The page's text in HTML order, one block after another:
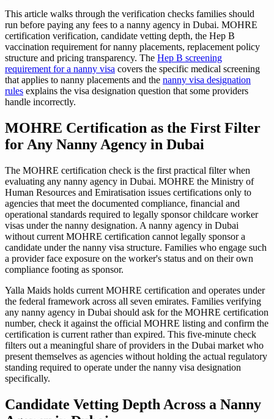
This article walks through the verification checks families should
run before paying any fees to a nanny agency in Dubai. MOHRE
certification verification, candidate vetting depth, the Hep B
vaccination requirement for nanny placements, replacement policy
structure and pricing transparency. The Hep B screening
requirement for a nanny visa covers the specific medical screening
that applies to nanny placements and the nanny visa designation
rules explains the visa designation question that some providers
handle incorrectly.
MOHRE Certification as the First Filter
for Any Nanny Agency in Dubai
The MOHRE certification check is the first practical filter when
evaluating any nanny agency in Dubai. MOHRE the Ministry of
Human Resources and Emiratisation issues certifications only to
agencies that meet the documented compliance, financial and
operational standards required to legally sponsor childcare worker
visas under the nanny designation. A nanny agency in Dubai
without current MOHRE certification cannot legally sponsor a
candidate under the nanny visa structure. Families who engage such
a provider face exposure on the worker's status and on their own
compliance footing as sponsor.
Yalla Maids holds current MOHRE certification and operates under
the federal framework across all seven emirates. Families verifying
any nanny agency in Dubai should ask for the MOHRE certification
number, check it against the official MOHRE listing and confirm the
certification is current rather than expired. This five-minute check
filters out a meaningful share of providers in the Dubai market who
present themselves as agencies without holding the actual regulatory
standing required to operate under the nanny visa designation
specifically.
Candidate Vetting Depth Across a Nanny